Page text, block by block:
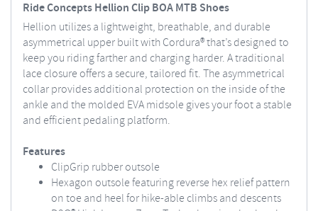
Ride Concepts Hellion Clip BOA MTB Shoes
Hellion utilizes a lightweight, breathable, and durable
asymmetrical upper built with Cordura® that’s designed to
keep you riding farther and charging harder. A traditional
lace closure offers a secure, tailored fit. The asymmetrical
collar provides additional protection on the inside of the
ankle and the molded EVA midsole gives your foot a stable
and efficient pedaling platform.
Features
ClipGrip rubber outsole
Hexagon outsole featuring reverse hex relief pattern
on toe and heel for hike-able climbs and descents